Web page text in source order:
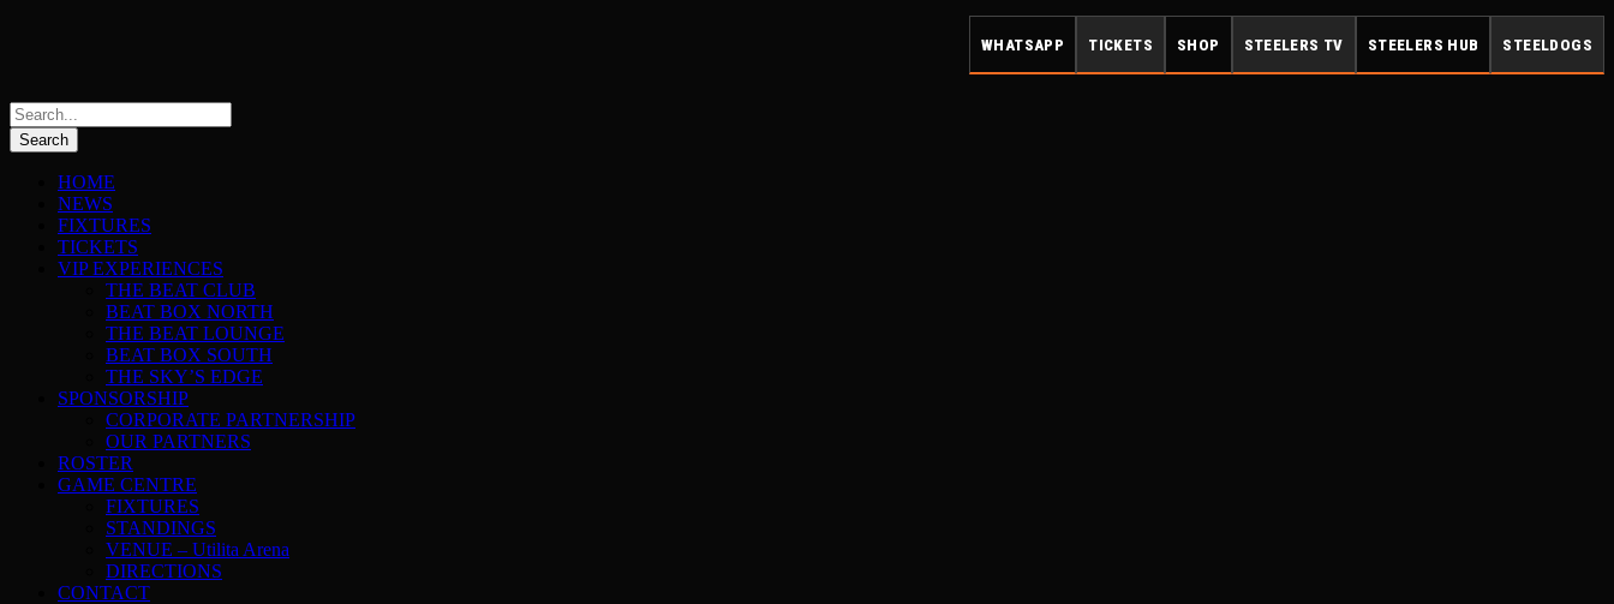
WHATSAPP TICKETS SHOP STEELERS TV STEELERS HUB STEELDOGS
HOME
NEWS
FIXTURES
TICKETS
VIP EXPERIENCES
THE BEAT CLUB
BEAT BOX NORTH
THE BEAT LOUNGE
BEAT BOX SOUTH
THE SKY’S EDGE
SPONSORSHIP
CORPORATE PARTNERSHIP
OUR PARTNERS
ROSTER
GAME CENTRE
FIXTURES
STANDINGS
VENUE – Utilita Arena
DIRECTIONS
CONTACT